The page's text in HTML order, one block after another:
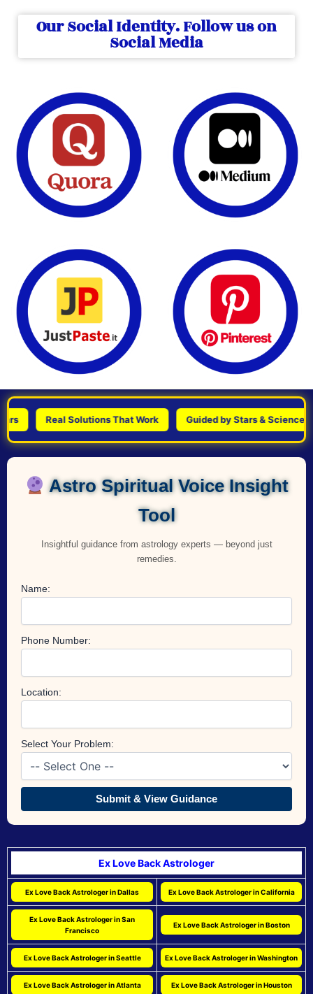
Our Social Identity. Follow us on
Social Media
Real Solutions That Work Guided by Stars & Science
Astro Spiritual Voice Insight
Tool
Insightful guidance from astrology experts — beyond just
remedies.
Name:
Phone Number:
Location:
Select Your Problem:
Submit & View Guidance
Ex Love Back Astrologer
Ex Love Back Astrologer in Dallas Ex Love Back Astrologer in California
Ex Love Back Astrologer in San
Francisco
Ex Love Back Astrologer in Boston
Ex Love Back Astrologer in Seattle Ex Love Back Astrologer in Washington
Ex Love Back Astrologer in Atlanta Ex Love Back Astrologer in Houston